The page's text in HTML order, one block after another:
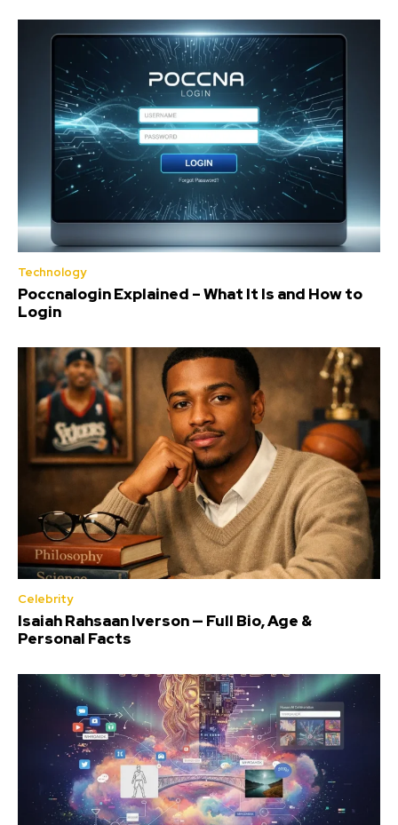
Technology
Poccnalogin Explained – What It Is and How to
Login
Celebrity
Isaiah Rahsaan Iverson — Full Bio, Age &
Personal Facts